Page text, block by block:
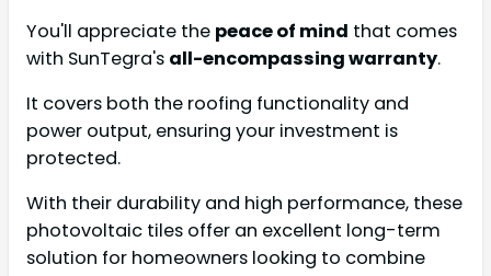
You'll appreciate the peace of mind that comes
with SunTegra's all-encompassing warranty.
It covers both the roofing functionality and
power output, ensuring your investment is
protected.
With their durability and high performance, these
photovoltaic tiles offer an excellent long-term
solution for homeowners looking to combine